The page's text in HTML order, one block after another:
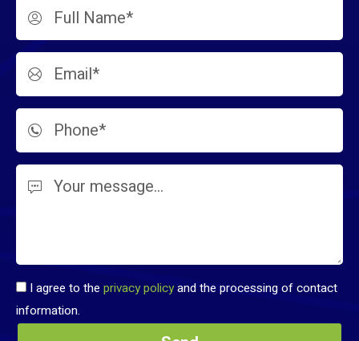
I agree to the privacy policyand the processing of contact
information.